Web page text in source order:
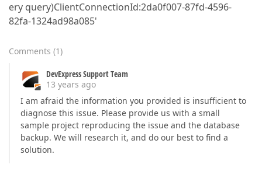
ery query)ClientConnectionId:2da0f007-87fd-4596-
82fa-1324ad98a085'
Comments (1)
DevExpress Support Team
13 years ago
I am afraid the information you provided is insufficient to
diagnose this issue. Please provide us with a small
sample project reproducing the issue and the database
backup. We will research it, and do our best to find a
solution.